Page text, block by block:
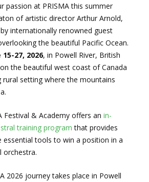
passion at PRISMA this summer
of artistic director Arthur Arnold,
internationally renowned guest
the beautiful Pacific Ocean.
15-27, 2026, in Powell River, British
on the beautiful west coast of Canada
rural setting where the mountains
Festival & Academy offers an in-
training program that provides
essential tools to win a position in a
orchestra.
2026 journey takes place in Powell